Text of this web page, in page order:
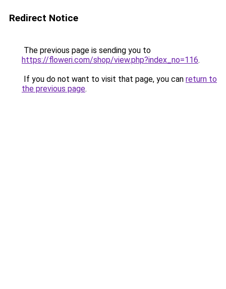
Redirect Notice
The previous page is sending you to
https://floweri.com/shop/view.php?index_no=116.
If you do not want to visit that page, you can return to
the previous page.